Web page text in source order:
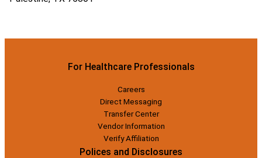
For Healthcare Professionals
Careers
Direct Messaging
Transfer Center
Vendor Information
Verify Affiliation
Polices and Disclosures